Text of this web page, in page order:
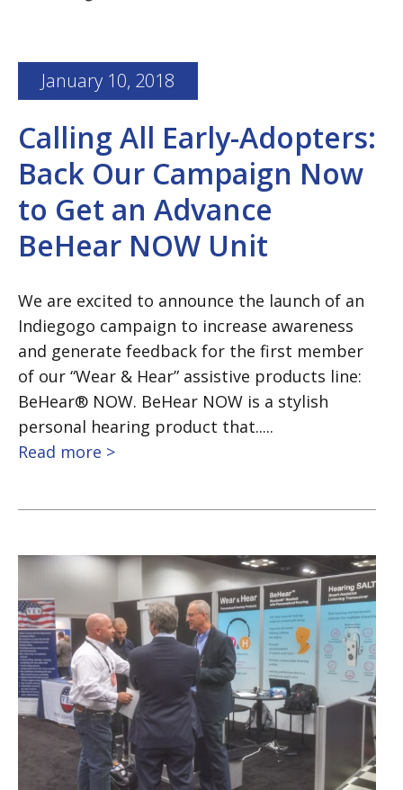
January 10, 2018
Calling All Early-Adopters:
Back Our Campaign Now
to Get an Advance
BeHear NOW Unit
We are excited to announce the launch of an
Indiegogo campaign to increase awareness
and generate feedback for the first member
of our “Wear & Hear” assistive products line:
BeHear® NOW. BeHear NOW is a stylish
personal hearing product that.....
Read more >